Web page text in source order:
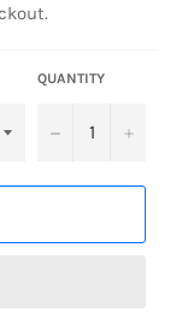
QUANTITY
− +